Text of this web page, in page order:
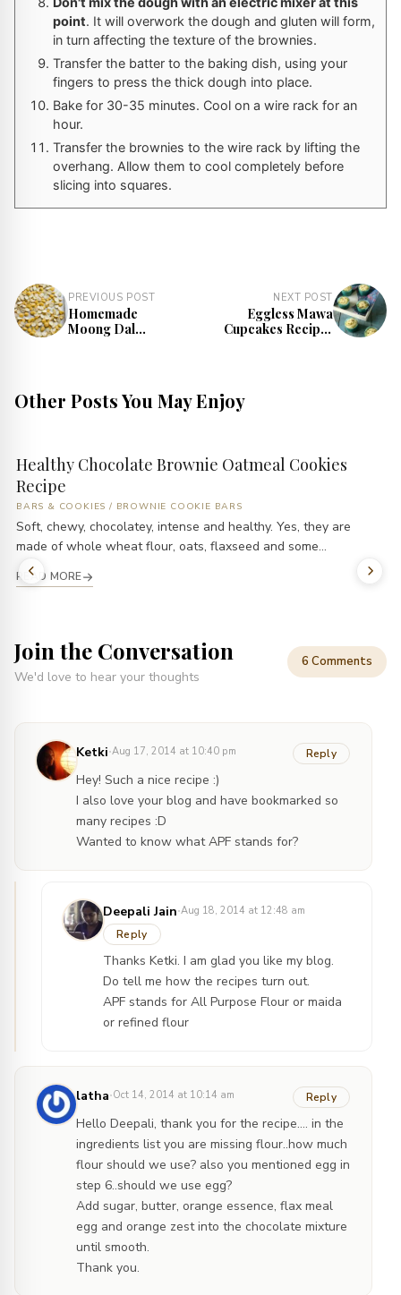
point. It will overwork the dough and gluten will form,
in turn affecting the texture of the brownies.
Transfer the batter to the baking dish, using your
fingers to press the thick dough into place.
Bake for 30-35 minutes. Cool on a wire rack for an
hour.
Transfer the brownies to the wire rack by lifting the
overhang. Allow them to cool completely before
slicing into squares.
PREVIOUS POST
Homemade
Moong Dal
NEXT POST
Eggless Mawa
Cupcakes Recipe |
Other Posts You May Enjoy
Healthy Chocolate Brownie Oatmeal Cookies
Recipe
BARS & COOKIES / BROWNIE COOKIE BARS
Soft, chewy, chocolatey, intense and healthy. Yes, they are
made of whole wheat flour, oats, flaxseed and some...
READ MORE
Join the Conversation
We'd love to hear your thoughts
6 Comments
Ketki·Aug 17, 2014 at 10:40 pm Reply
Hey! Such a nice recipe :)
I also love your blog and have bookmarked so
many recipes :D
Wanted to know what APF stands for?
Deepali Jain·Aug 18, 2014 at 12:48 am
Reply
Thanks Ketki. I am glad you like my blog.
Do tell me how the recipes turn out.
APF stands for All Purpose Flour or maida
or refined flour
latha·Oct 14, 2014 at 10:14 am Reply
Hello Deepali, thank you for the recipe…. in the
ingredients list you are missing flour..how much
flour should we use? also you mentioned egg in
step 6..should we use egg?
Add sugar, butter, orange essence, flax meal
egg and orange zest into the chocolate mixture
until smooth.
Thank you.